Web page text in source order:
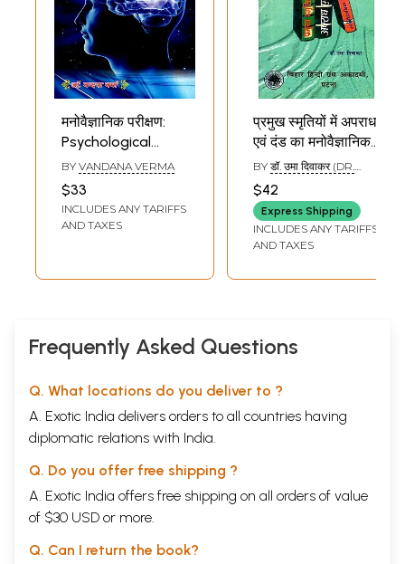
मनोवैज्ञानिक परीक्षण:
Psychological
Testing
BY VANDANA VERMA
$33
INCLUDES ANY TARIFFS
AND TAXES
प्रमुख स्मृतियों में अपराध
एवं दंड का मनोवैज्ञानिक
विश्लेषण: A
Psychological
Study of
Punishment in The
Major Smrtis (An
Book)
BY डॉ. उमा दिवाकर (DR.
$42
Express Shipping
INCLUDES ANY TARIFFS
AND TAXES
Frequently Asked Questions
Q. What locations do you deliver to ?
A. Exotic India delivers orders to all countries having
diplomatic relations with India.
Q. Do you offer free shipping ?
A. Exotic India offers free shipping on all orders of value
of $30 USD or more.
Q. Can I return the book?